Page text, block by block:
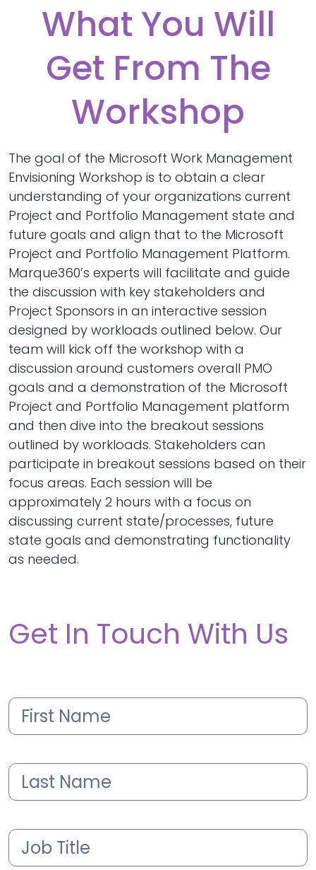
What You Will
Get From The
Workshop
The goal of the Microsoft Work Management
Envisioning Workshop is to obtain a clear
understanding of your organizations current
Project and Portfolio Management state and
future goals and align that to the Microsoft
Project and Portfolio Management Platform.
Marque360’s experts will facilitate and guide
the discussion with key stakeholders and
Project Sponsors in an interactive session
designed by workloads outlined below. Our
team will kick off the workshop with a
discussion around customers overall PMO
goals and a demonstration of the Microsoft
Project and Portfolio Management platform
and then dive into the breakout sessions
outlined by workloads. Stakeholders can
participate in breakout sessions based on their
focus areas. Each session will be
approximately 2 hours with a focus on
discussing current state/processes, future
state goals and demonstrating functionality
as needed.
Get In Touch With Us
First
Name(Required)
Last
Name(Required)
Job
Title(Required)